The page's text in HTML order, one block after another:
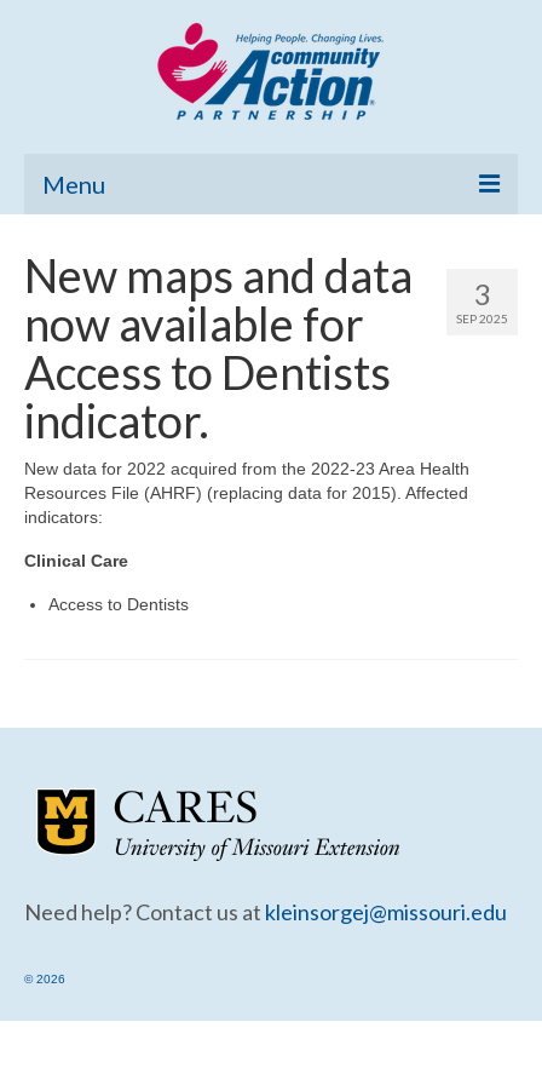
Menu
Community Needs Assessment
Poverty Report
Support
Map Room Support
3
SEP 2025
New maps and data
now available for
Access to Dentists
indicator.
New data for 2022 acquired from the 2022-23 Area Health
Resources File (AHRF) (replacing data for 2015). Affected
indicators:
Clinical Care
Access to Dentists
Need help? Contact us at kleinsorgej@missouri.edu
© 2026